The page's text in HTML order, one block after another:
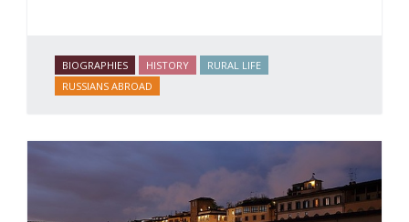
BIOGRAPHIES HISTORY
RURAL LIFE
RUSSIANS ABROAD